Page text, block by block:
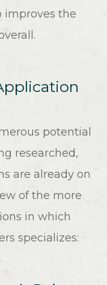
improves the
potential
researched,
are already on
of the more
in which
specializes: